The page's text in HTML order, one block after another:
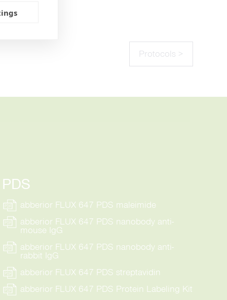
Protocols >
PDS
abberior FLUX 647 PDS maleimide
abberior FLUX 647 PDS nanobody anti-
mouse IgG
abberior FLUX 647 PDS nanobody anti-
rabbit IgG
abberior FLUX 647 PDS streptavidin
abberior FLUX 647 PDS Protein Labeling Kit